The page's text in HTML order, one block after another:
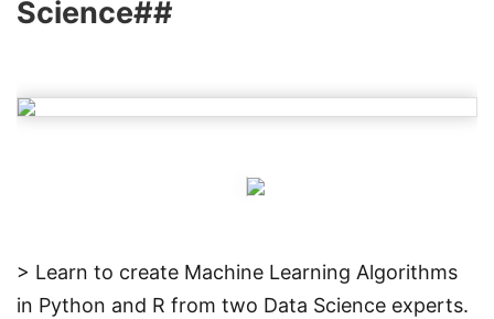
Science##
> Learn to create Machine Learning Algorithms
in Python and R from two Data Science experts.